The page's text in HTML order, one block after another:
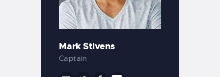
Mark Stivens
Captain